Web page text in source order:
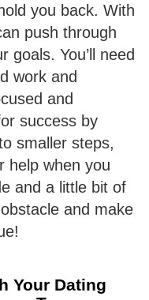
you back. With
push through
goals. You’ll need
work and
and
success by
smaller steps,
help when you
and a little bit of
and make
Your Dating